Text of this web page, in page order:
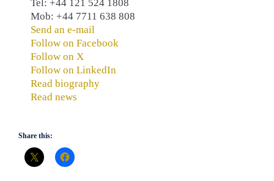
Tel: +44 121 524 1808
Mob: +44 7711 638 808
Send an e-mail
Follow on Facebook
Follow on X
Follow on LinkedIn
Read biography
Read news
Share this: